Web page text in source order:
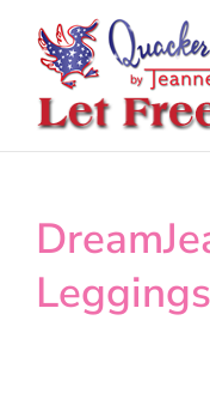
content
Leggings